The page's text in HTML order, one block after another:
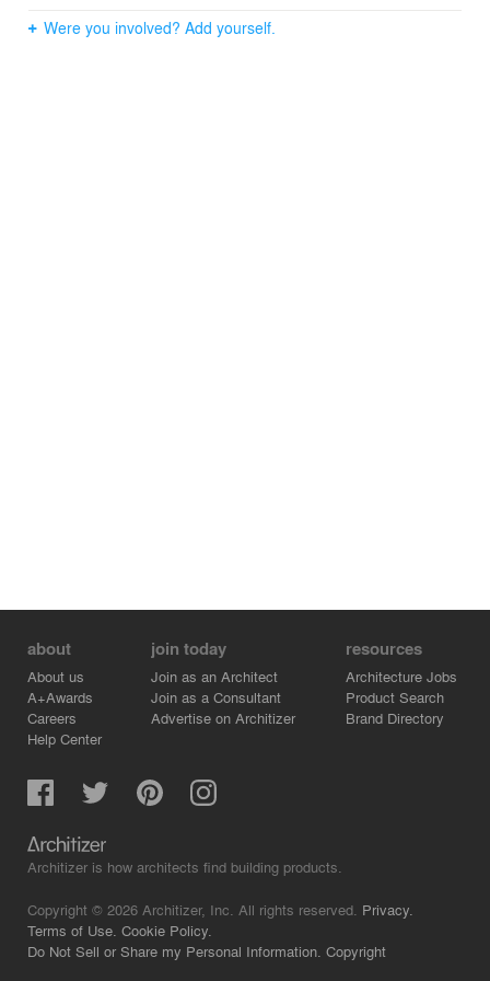
Were you involved? Add yourself.
about
About us
A+Awards
Careers
Help Center
join today
Join as an Architect
Join as a Consultant
Advertise on Architizer
resources
Architecture Jobs
Product Search
Brand Directory
Architizer is how architects find building products.
Copyright © 2026 Architizer, Inc. All rights reserved. Privacy.
Terms of Use. Cookie Policy.
Do Not Sell or Share my Personal Information. Copyright